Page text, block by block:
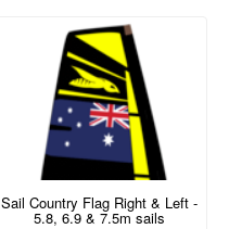
Sail Country Flag Right & Left -
5.8, 6.9 & 7.5m sails